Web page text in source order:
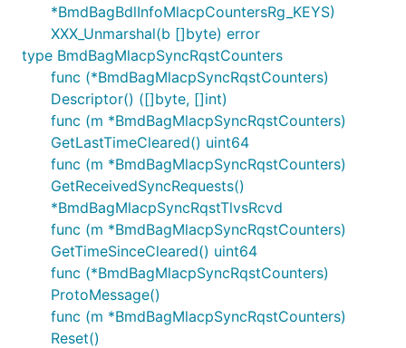
*BmdBagBdlInfoMlacpCountersRg_KEYS)
XXX_Unmarshal(b []byte) error
type BmdBagMlacpSyncRqstCounters
func (*BmdBagMlacpSyncRqstCounters)
Descriptor() ([]byte, []int)
func (m *BmdBagMlacpSyncRqstCounters)
GetLastTimeCleared() uint64
func (m *BmdBagMlacpSyncRqstCounters)
GetReceivedSyncRequests()
*BmdBagMlacpSyncRqstTlvsRcvd
func (m *BmdBagMlacpSyncRqstCounters)
GetTimeSinceCleared() uint64
func (*BmdBagMlacpSyncRqstCounters)
ProtoMessage()
func (m *BmdBagMlacpSyncRqstCounters)
Reset()